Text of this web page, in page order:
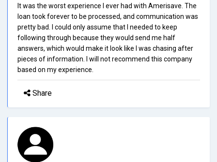
It was the worst experience I ever had with Amerisave. The
loan took forever to be processed, and communication was
pretty bad. I could only assume that I needed to keep
following through because they would send me half
answers, which would make it look like I was chasing after
pieces of information. I will not recommend this company
based on my experience.
Share